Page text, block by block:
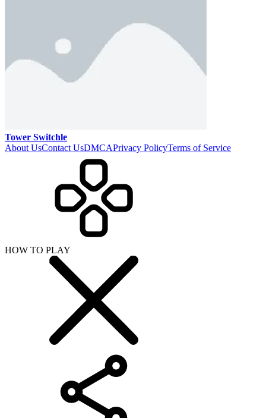
Tower Switchle
About UsContact UsDMCAPrivacy PolicyTerms of Service
HOW TO PLAY